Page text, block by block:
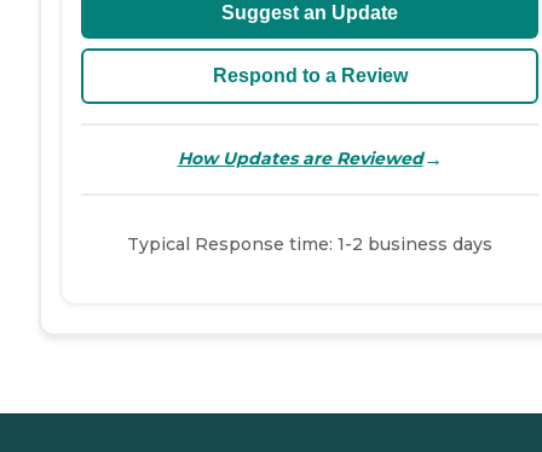
Suggest an Update
Respond to a Review
How Updates are Reviewed→
Typical Response time: 1-2 business days